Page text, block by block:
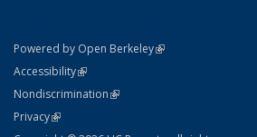
Powered by Open Berkeley(link is external)
AccessibilityStatement
(link is external)
NondiscriminationPolicy Statement
(link is external)
PrivacyStatement
(link is external)